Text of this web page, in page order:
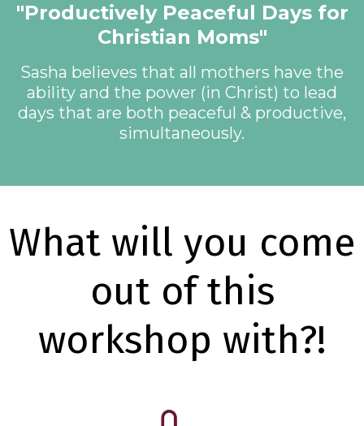
"Productively Peaceful Days for
Christian Moms"
Sasha believes that all mothers have the
ability and the power (in Christ) to lead
days that are both peaceful & productive,
simultaneously.
What will you come
out of this
workshop with?!